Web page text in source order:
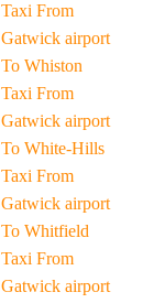
Taxi From
Gatwick airport
To Whiston
Taxi From
Gatwick airport
To White-Hills
Taxi From
Gatwick airport
To Whitfield
Taxi From
Gatwick airport